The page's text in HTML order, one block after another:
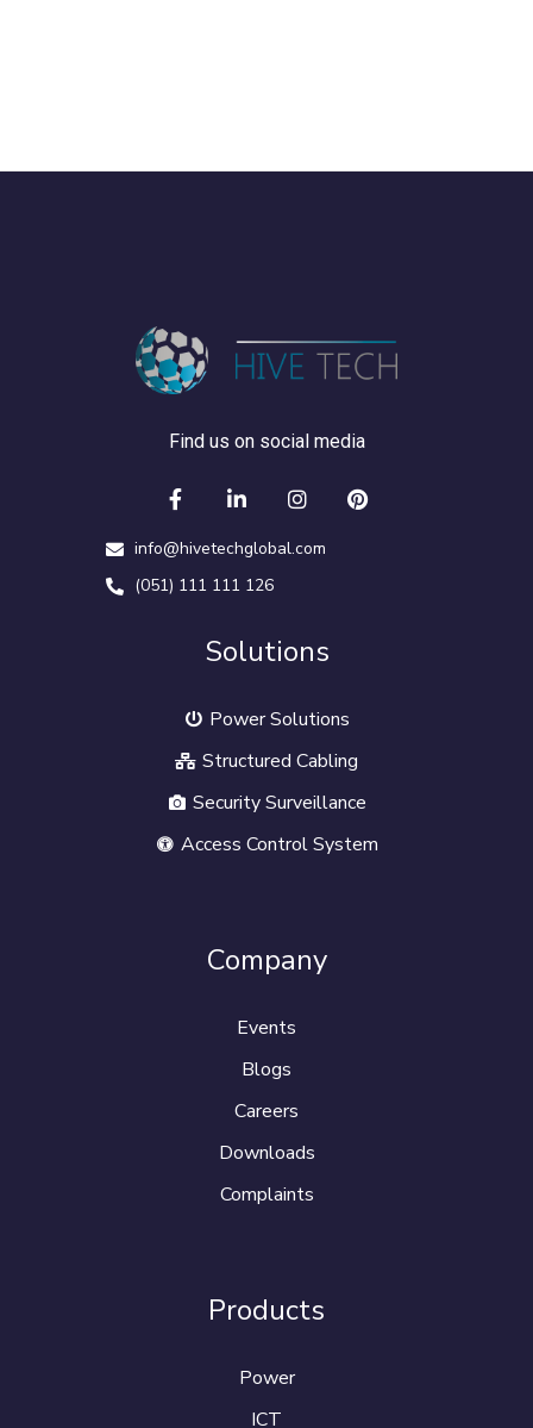
Find us on social media
info@hivetechglobal.com
(051) 111 111 126
Solutions
Power Solutions
Structured Cabling
Security Surveillance
Access Control System
Company
Events
Blogs
Careers
Downloads
Complaints
Products
Power
ICT